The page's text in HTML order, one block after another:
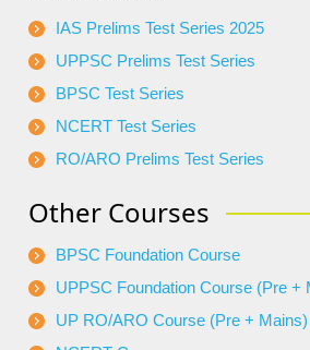
IAS Prelims Test Series 2025
UPPSC Prelims Test Series
BPSC Test Series
NCERT Test Series
RO/ARO Prelims Test Series
Other Courses
BPSC Foundation Course
UPPSC Foundation Course (Pre +
UP RO/ARO Course (Pre + Mains)